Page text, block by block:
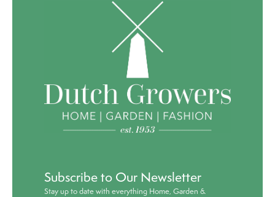
Subscribe to Our Newsletter
Stay up to date with everything Home, Garden &